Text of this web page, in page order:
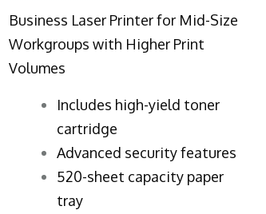
Business Laser Printer for Mid-Size
Workgroups with Higher Print
Volumes
​Includes high-yield toner
cartridge
Advanced security features
520-sheet capacity paper
tray